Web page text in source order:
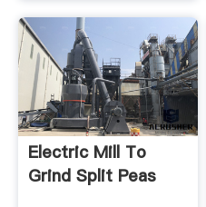
Electric Mill To
Grind Split Peas